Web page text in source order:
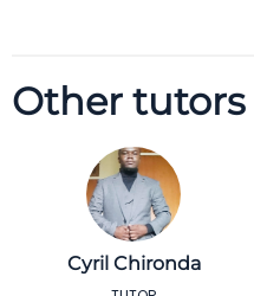
Other tutors
Cyril Chironda